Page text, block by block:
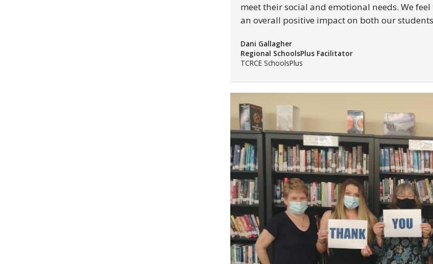
meet their social and emotional needs. We
an overall positive impact on both our
Dani Gallagher
Regional SchoolsPlus Facilitator
TCRCE SchoolsPlus